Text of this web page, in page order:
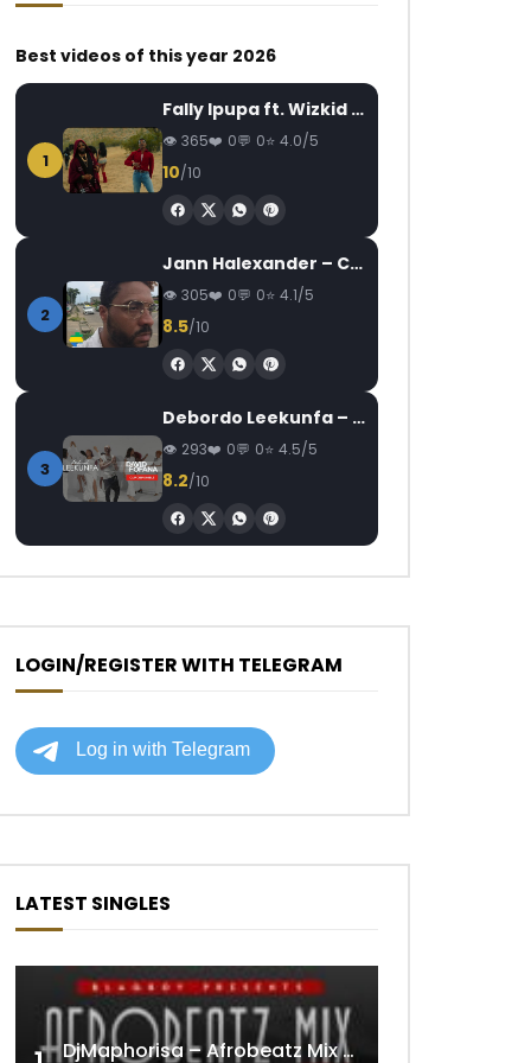
Mr matador – Bintou (Alpha
Blondy)
AFRICAVOICE
557 0
Best videos of this year 2026
1
Fally Ipupa ft. Wizkid – Jam
365 0 0 4.0/5
10/10
2
Jann Halexander – COEUR CANARI
305 0 0 4.1/5
8.5/10
3
Debordo Leekunfa – David Fofana
293 0 0 4.5/5
8.2/10
LOGIN/REGISTER WITH TELEGRAM
LATEST SINGLES
DjMaphorisa – Afrobeatz Mix Vol1 (AUDIO)